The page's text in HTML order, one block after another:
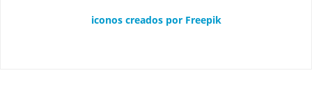
iconos creados por Freepik